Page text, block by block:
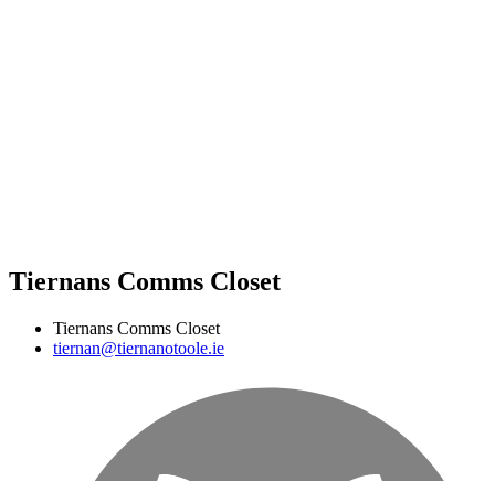
Tiernans Comms Closet
Tiernans Comms Closet
tiernan@tiernanotoole.ie